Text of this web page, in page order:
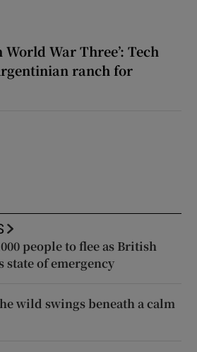
World War Three’: Tech
ranch for
people to flee as British
state of emergency
wild swings beneath a calm